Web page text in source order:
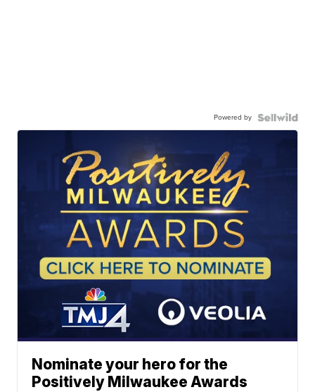
Powered by
Nominate your hero for the
Positively Milwaukee Awards